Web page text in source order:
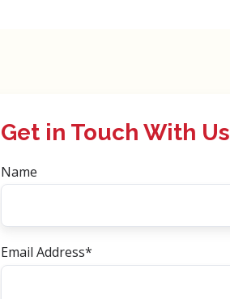
Get in Touch With Us
Name
Email Address*